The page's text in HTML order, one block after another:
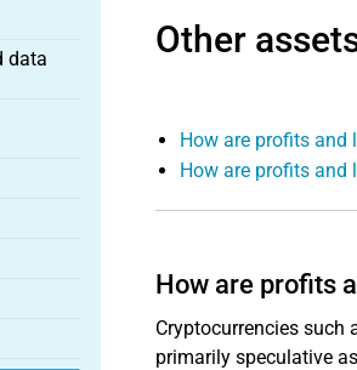
Other
How are profits and
How are profits and
How are profits
Cryptocurrencies such
primarily speculative
data